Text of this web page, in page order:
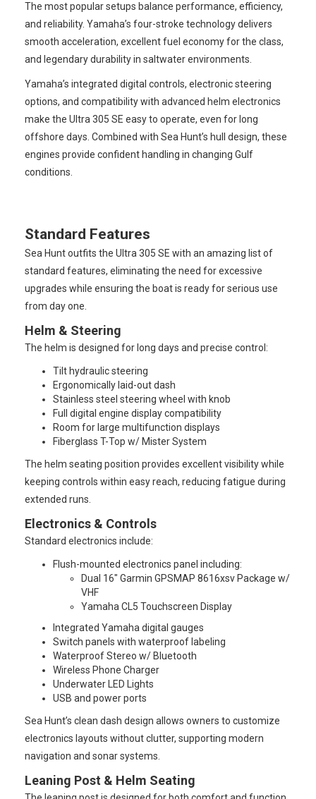
The most popular setups balance performance, efficiency,
and reliability. Yamaha’s four-stroke technology delivers
smooth acceleration, excellent fuel economy for the class,
and legendary durability in saltwater environments.
Yamaha’s integrated digital controls, electronic steering
options, and compatibility with advanced helm electronics
make the Ultra 305 SE easy to operate, even for long
offshore days. Combined with Sea Hunt’s hull design, these
engines provide confident handling in changing Gulf
conditions.
Standard Features
Sea Hunt outfits the Ultra 305 SE with an amazing list of
standard features, eliminating the need for excessive
upgrades while ensuring the boat is ready for serious use
from day one.
Helm & Steering
The helm is designed for long days and precise control:
Tilt hydraulic steering
Ergonomically laid-out dash
Stainless steel steering wheel with knob
Full digital engine display compatibility
Room for large multifunction displays
Fiberglass T-Top w/ Mister System
The helm seating position provides excellent visibility while
keeping controls within easy reach, reducing fatigue during
extended runs.
Electronics & Controls
Standard electronics include:
Flush-mounted electronics panel including:
Dual 16" Garmin GPSMAP 8616xsv Package w/
VHF
Yamaha CL5 Touchscreen Display
Integrated Yamaha digital gauges
Switch panels with waterproof labeling
Waterproof Stereo w/ Bluetooth
Wireless Phone Charger
Underwater LED Lights
USB and power ports
Sea Hunt’s clean dash design allows owners to customize
electronics layouts without clutter, supporting modern
navigation and sonar systems.
Leaning Post & Helm Seating